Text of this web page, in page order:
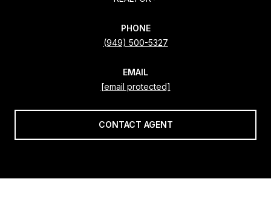
PHONE
(949) 500-5327
EMAIL
[email protected]
CONTACT AGENT